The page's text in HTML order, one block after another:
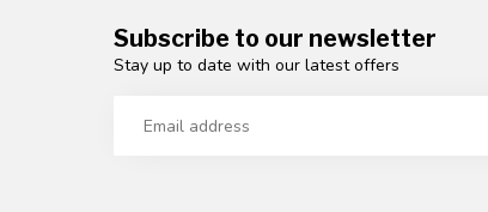
Subscribe to our newsletter
Stay up to date with our latest offers